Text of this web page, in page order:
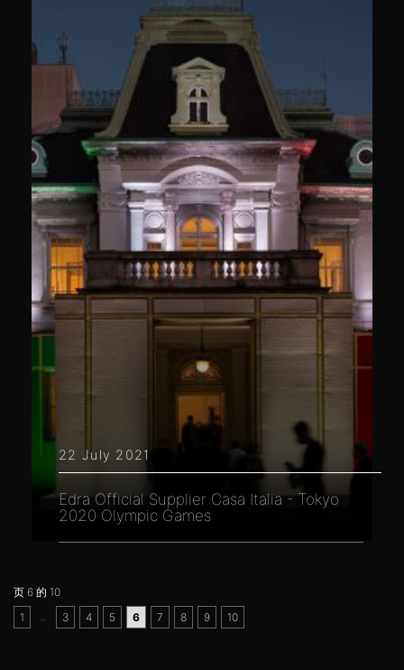
22 July 2021
Edra Official Supplier Casa Italia - Tokyo
2020 Olympic Games
页 6 的 10
1
3 4 5 6 7 8 9 10